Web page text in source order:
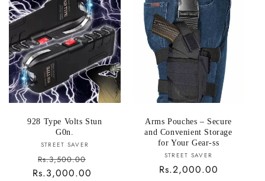
928 Type Volts Stun
G0n.
Vendor:
STREET SAVER
Rs.3,500.00
Rs.3,000.00
Arms Pouches – Secure
and Convenient Storage
for Your Gear-ss
Vendor:
STREET SAVER
Regular
Rs.2,000.00